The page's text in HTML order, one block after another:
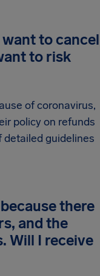
to cancel
to risk
of coronavirus,
policy on refunds
detailed guidelines
there
and the
Will I receive